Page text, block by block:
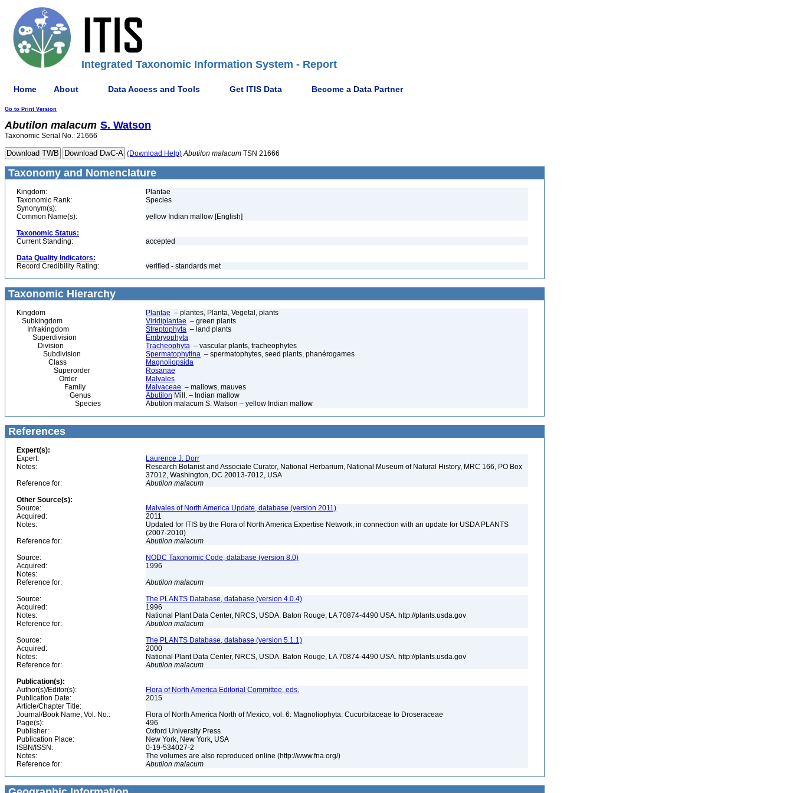
Integrated Taxonomic Information System - Report
Home About Data Access and Tools Get ITIS Data Become a Data Partner
Go to Print Version
Abutilon malacum S. Watson
Taxonomic Serial No.: 21666
(Download Help) Abutilon malacum TSN 21666
Taxonomy and Nomenclature
Kingdom:
Plantae
Taxonomic Rank:
Species
Synonym(s):
Common Name(s):
yellow Indian mallow [English]
Taxonomic Status:
Current Standing:
accepted
Data Quality Indicators:
Record Credibility Rating:
verified - standards met
Taxonomic Hierarchy
Kingdom Plantae – plantes, Planta, Vegetal, plants
Subkingdom
Viridiplantae – green plants
Infrakingdom
Streptophyta – land plants
Superdivision
Embryophyta
Division
Tracheophyta – vascular plants, tracheophytes
Subdivision
Spermatophytina – spermatophytes, seed plants, phanérogames
Class
Magnoliopsida
Superorder
Rosanae
Order
Malvales
Family
Malvaceae – mallows, mauves
Genus
Abutilon Mill. – Indian mallow
Species
Abutilon malacum S. Watson – yellow Indian mallow
References
Expert(s):
Expert:
Laurence J. Dorr
Notes:
Research Botanist and Associate Curator, National Herbarium, National Museum of Natural History, MRC 166, PO Box
37012, Washington, DC 20013-7012, USA
Reference for:
Abutilon malacum
Other Source(s):
Source:
Malvales of North America Update, database (version 2011)
Acquired:
2011
Notes:
Updated for ITIS by the Flora of North America Expertise Network, in connection with an update for USDA PLANTS
(2007-2010)
Reference for:
Abutilon malacum
Source:
NODC Taxonomic Code, database (version 8.0)
Acquired:
1996
Notes:
Reference for:
Abutilon malacum
Source:
The PLANTS Database, database (version 4.0.4)
Acquired:
1996
Notes:
National Plant Data Center, NRCS, USDA. Baton Rouge, LA 70874-4490 USA. http://plants.usda.gov
Reference for:
Abutilon malacum
Source:
The PLANTS Database, database (version 5.1.1)
Acquired:
2000
Notes:
National Plant Data Center, NRCS, USDA. Baton Rouge, LA 70874-4490 USA. http://plants.usda.gov
Reference for:
Abutilon malacum
Publication(s):
Author(s)/Editor(s):
Flora of North America Editorial Committee, eds.
Publication Date:
2015
Article/Chapter Title:
Journal/Book Name, Vol. No.:
Flora of North America North of Mexico, vol. 6: Magnoliophyta: Cucurbitaceae to Droseraceae
Page(s):
496
Publisher:
Oxford University Press
Publication Place:
New York, New York, USA
ISBN/ISSN:
0-19-534027-2
Notes:
The volumes are also reproduced online (http://www.fna.org/)
Reference for:
Abutilon malacum